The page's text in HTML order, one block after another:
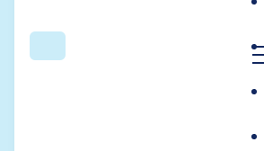
Search
Breadcrumb
Usage